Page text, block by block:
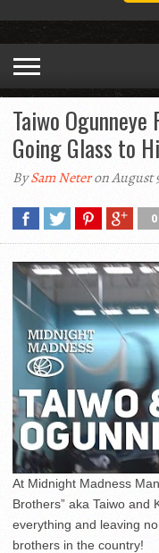
Taiwo
Going Glass to
BySam Neteron August
At Midnight Madness
Brothers” aka Taiwo and
everything and leaving
brothers in the country!